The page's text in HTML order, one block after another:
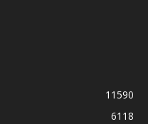
11590
6118